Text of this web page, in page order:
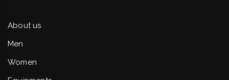
About us
Men
Women